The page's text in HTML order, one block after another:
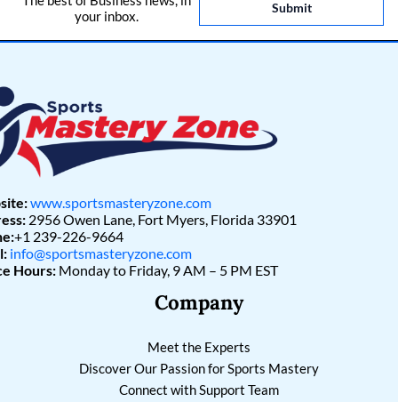
your inbox.
l
*
Submit
www.sportsmasteryzone.com
2956 Owen Lane, Fort Myers, Florida 33901
+1 239-226-9664
info@sportsmasteryzone.com
Hours: Monday to Friday, 9 AM – 5 PM EST
Company
Meet the Experts
Discover Our Passion for Sports Mastery
Connect with Support Team